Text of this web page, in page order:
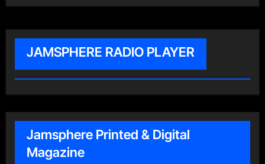
JAMSPHERE RADIO PLAYER
Jamsphere Printed & Digital
Magazine